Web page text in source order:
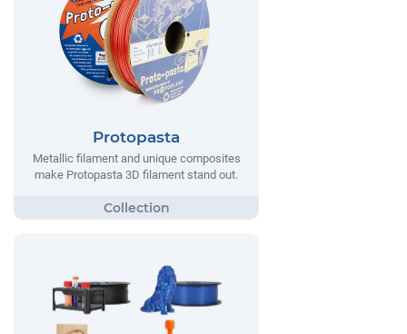
Protopasta
Metallic filament and unique composites
make Protopasta 3D filament stand out.